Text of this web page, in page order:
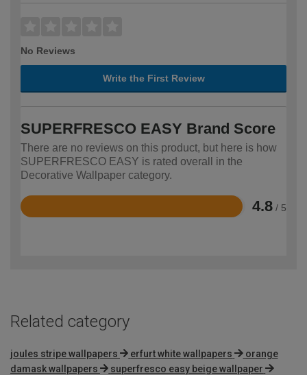
No Reviews
Write the First Review
SUPERFRESCO EASY Brand Score
There are no reviews on this product, but here is how
SUPERFRESCO EASY is rated overall in the
Decorative Wallpaper category.
4.8 / 5
Rated
Related category
joules stripe wallpapers erfurt white wallpapers
orange
damask wallpapers
superfresco easy beige wallpaper